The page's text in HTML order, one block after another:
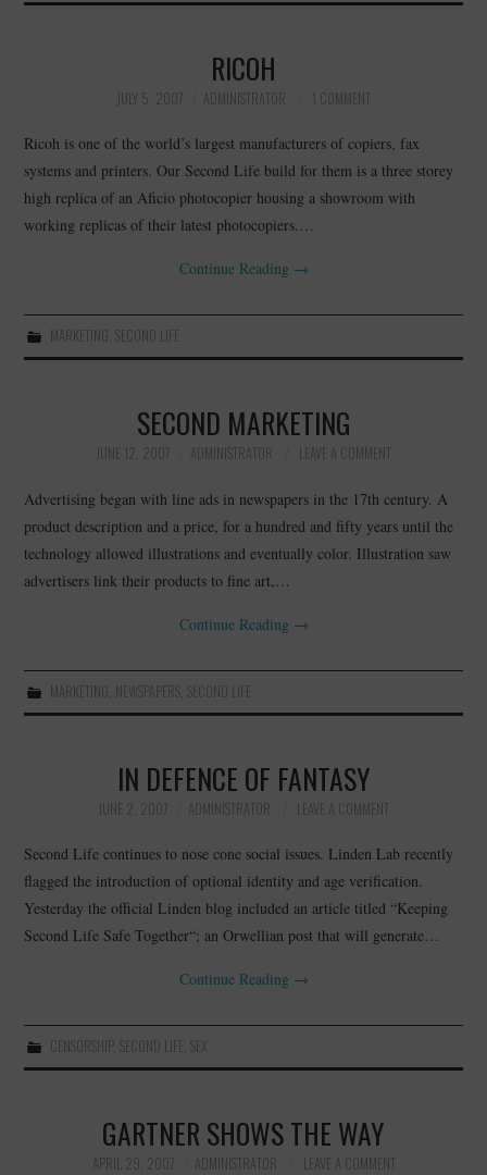
RICOH
JULY 5, 2007 ADMINISTRATOR 1 COMMENT
Ricoh is one of the world’s largest manufacturers of copiers, fax
systems and printers. Our Second Life build for them is a three storey
high replica of an Aficio photocopier housing a showroom with
working replicas of their latest photocopiers.…
Continue Reading →
MARKETING, SECOND LIFE
SECOND MARKETING
JUNE 12, 2007 ADMINISTRATOR LEAVE A COMMENT
Advertising began with line ads in newspapers in the 17th century. A
product description and a price, for a hundred and fifty years until the
technology allowed illustrations and eventually color. Illustration saw
advertisers link their products to fine art,…
Continue Reading →
MARKETING NEWSPAPERS, SECOND LIFE
IN DEFENCE OF FANTASY
JUNE 2, 2007 ADMINISTRATOR LEAVE A COMMENT
Second Life continues to nose cone social issues. Linden Lab recently
flagged the introduction of optional identity and age verification.
Yesterday the official Linden blog included an article titled “Keeping
Second Life Safe Together“; an Orwellian post that will generate…
Continue Reading →
CENSORSHIP, SECOND LIFE , SEX
GARTNER SHOWS THE WAY
APRIL 29, 2007 ADMINISTRATOR LEAVE A COMMENT